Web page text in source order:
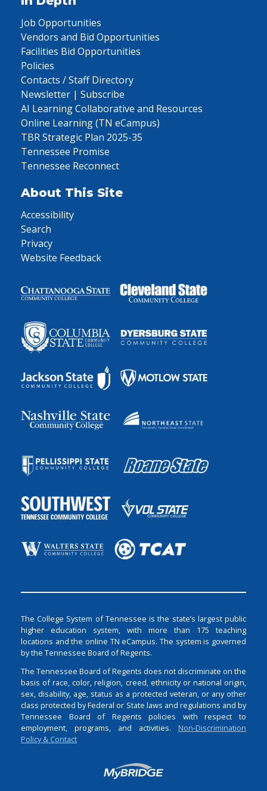
Job Opportunities
Vendors and Bid Opportunities
Facilities Bid Opportunities
Policies
Contacts / Staff Directory
Newsletter | Subscribe
AI Learning Collaborative and Resources
Online Learning (TN eCampus)
TBR Strategic Plan 2025-35
Tennessee Promise
Tennessee Reconnect
About This Site
Accessibility
Search
Privacy
Website Feedback
The College System of Tennessee is the state’s largest public
higher education system, with more than 175 teaching
locations and the online TN eCampus. The system is governed
by the Tennessee Board of Regents.
The Tennessee Board of Regents does not discriminate on the
basis of race, color, religion, creed, ethnicity or national origin,
sex, disability, age, status as a protected veteran, or any other
class protected by Federal or State laws and regulations and by
Tennessee Board of Regents policies with respect to
employment, programs, and activities. Non-Discrimination
Policy & Contact
Login